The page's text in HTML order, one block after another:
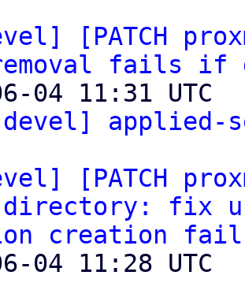
[PATCH
fails if
devel] applied-
[PATCH
fix
creation